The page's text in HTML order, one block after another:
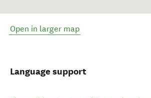
Open in larger map
Language support